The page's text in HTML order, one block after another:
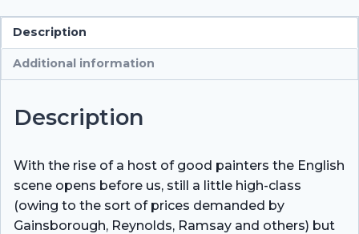
Description
Additional information
Description
With the rise of a host of good painters the English
scene opens before us, still a little high-class
(owing to the sort of prices demanded by
Gainsborough, Reynolds, Ramsay and others) but